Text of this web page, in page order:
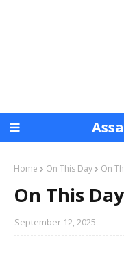
Home On This Day On
On This
September 12, 2025